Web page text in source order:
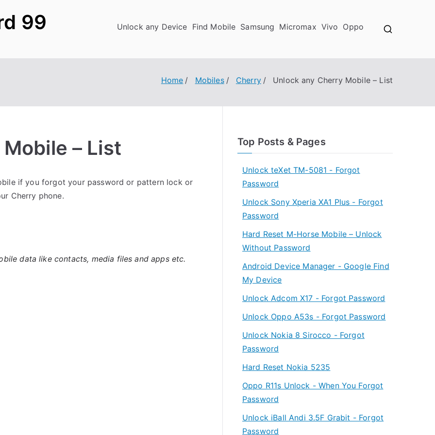
99 Unlock any Device Find Mobile Samsung Micromax Vivo Oppo
Home Mobiles Cherry Unlock any Cherry Mobile – List
– List
if you forgot your password or pattern lock or
Cherry phone.
data like contacts, media files and apps etc.
Top Posts & Pages
Unlock teXet TM-5081 - Forgot
Password
Unlock Sony Xperia XA1 Plus - Forgot
Password
Hard Reset M-Horse Mobile – Unlock
Without Password
Android Device Manager - Google Find
My Device
Unlock Adcom X17 - Forgot Password
Unlock Oppo A53s - Forgot Password
Unlock Nokia 8 Sirocco - Forgot
Password
Hard Reset Nokia 5235
Oppo R11s Unlock - When You Forgot
Password
Unlock iBall Andi 3.5F Grabit - Forgot
Password